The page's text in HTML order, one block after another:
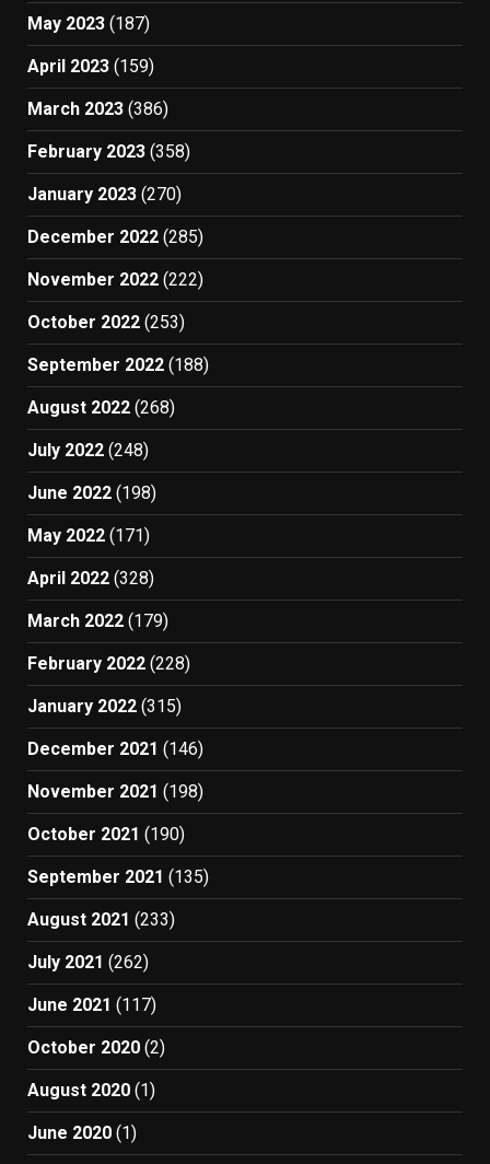
May 2023 (187)
April 2023 (159)
March 2023 (386)
February 2023 (358)
January 2023 (270)
December 2022 (285)
November 2022 (222)
October 2022 (253)
September 2022 (188)
August 2022 (268)
July 2022 (248)
June 2022 (198)
May 2022 (171)
April 2022 (328)
March 2022 (179)
February 2022 (228)
January 2022 (315)
December 2021 (146)
November 2021 (198)
October 2021 (190)
September 2021 (135)
August 2021 (233)
July 2021 (262)
June 2021 (117)
October 2020 (2)
August 2020 (1)
June 2020 (1)